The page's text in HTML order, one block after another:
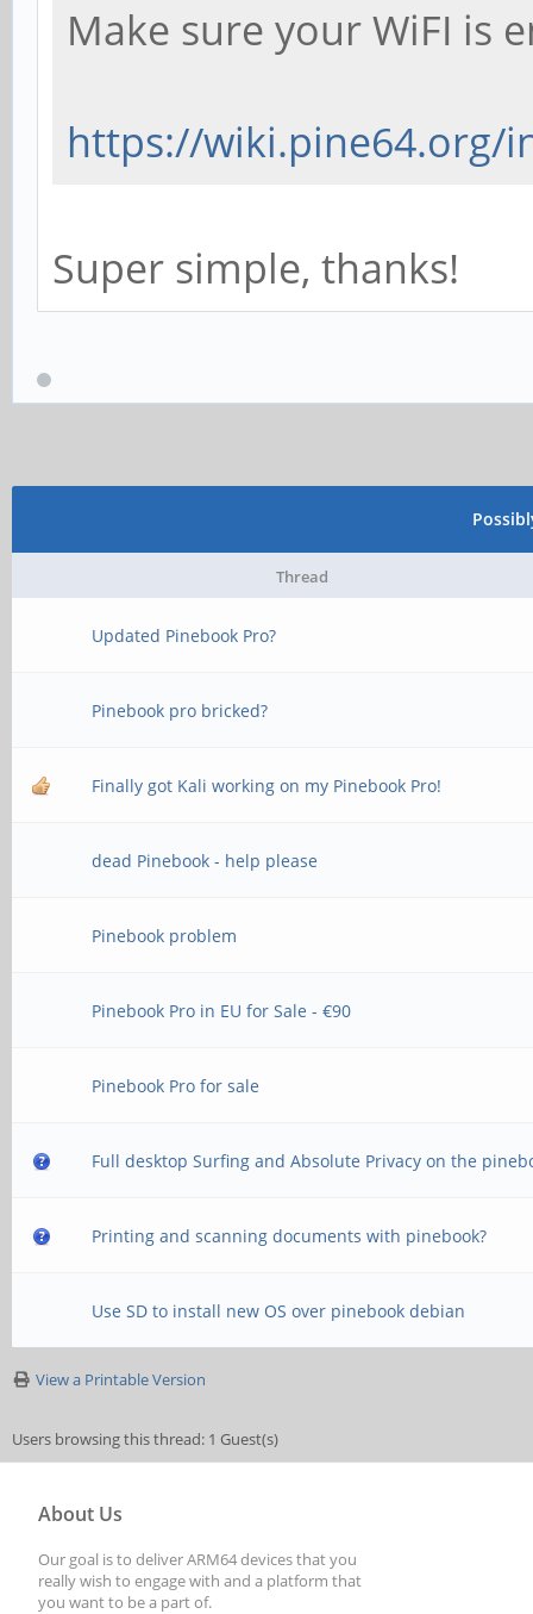
Make sure your WiFI is
https://wiki.pine64.org/
Super simple, thanks!
Thread
Updated Pinebook Pro?
Pinebook pro bricked?
Finally got Kali working on my Pinebook Pro!
dead Pinebook - help please
Pinebook problem
Pinebook Pro in EU for Sale - €90
Pinebook Pro for sale
Full desktop Surfing and Absolute Privacy on the
Printing and scanning documents with pinebook?
Use SD to install new OS over pinebook debian
View a Printable Version
Users browsing this thread: 1 Guest(s)
About Us
Our goal is to deliver ARM64 devices that you
really wish to engage with and a platform that
you want to be a part of.